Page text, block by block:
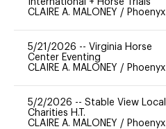
International + Horse Trials
CLAIRE A. MALONEY / Phoenyx
5/21/2026 -- Virginia Horse
Center Eventing
CLAIRE A. MALONEY / Phoenyx
5/2/2026 -- Stable View Local
Charities H.T.
CLAIRE A. MALONEY / Phoenyx